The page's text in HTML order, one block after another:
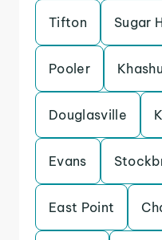
Tifton Sugar
Pooler
Douglasville
Evans
East Point